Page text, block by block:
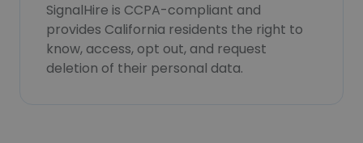
SignalHire is CCPA-compliant and
provides California residents the right to
know, access, opt out, and request
deletion of their personal data.